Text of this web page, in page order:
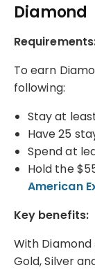
Diamond
To earn
following:
Stay at
Have 25
Spend at
Hold the
American
Key benefits:
With
Gold, Silver